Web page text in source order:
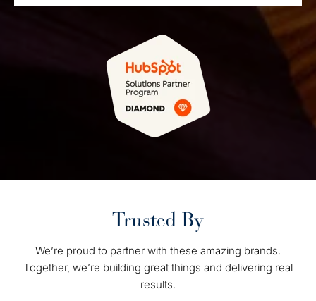
Trusted By
We’re proud to partner with these amazing brands.
Together, we’re building great things and delivering real
results.